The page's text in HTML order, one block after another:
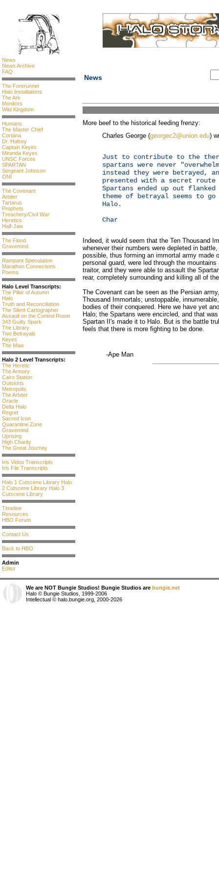
News
News Archive
FAQ
The Forerunner
Halo Installations
The Ark
Monitors
Wild Kingdom
Humans
The Master Chief
Cortana
Dr. Halsey
Captain Keyes
Miranda Keyes
UNSC Forces
SPARTAN
Sergeant Johnson
ONI
The Covenant
Arbiter
Tartarus
Prophets
Treachery/Civil War
Heretics
Half-Jaw
The Flood
Gravemind
Rampant Speculation
Marathon Connections
Poems
Halo Level Transcripts:
The Pillar of Autumn
Halo
Truth and Reconciliation
The Silent Cartographer
Assault on the Control Room
343 Guilty Spark
The Library
Two Betrayals
Keyes
The Maw
Halo 2 Level Transcripts:
The Heretic
The Armory
Cairo Station
Outskirts
Metropolis
The Arbiter
Oracle
Delta Halo
Regret
Sacred Icon
Quarantine Zone
Gravemind
Uprising
High Charity
The Great Journey
Iris Video Transcripts
Iris File Transcripts
Halo 1 Cutscene Library Halo
2 Cutscene Library Halo 3
Cutscene Library
Timeline
Resources
HBO Forum
Contact Us
Back to HBO
Admin
Editor
News
More beef to the historical feeding frenzy:
Charles George (georgec2@union.edu)
Just to contribute to the
spartans were never
instead they were betrayed,
presented with a secret route
Spartans ended up out flanked
theme of betrayal seems to
Halo.
Char
Indeed, it would seem that the Ten Thousand
whenever their numbers were depleted in
possible, thus forming an immortal army made
personal guard, were led through the
traitor, and they were able to assault the
rear, completely surrounding and killing all of
The Covenant can be seen as the Persian
Thousand Immortals; unstoppable,
bodies of their conquered. Here we have yet
Halo; the Spartans were encircled, and that
Spartan II's made it to Halo. But is the battle
feels that there is more fighting to be done.
-Ape Man
We are NOT Bungie Studios! Bungie Studios are bungie.net
Halo © Bungie Studios, 1999-2006
Intellectual © halo.bungie.org, 2000-2026